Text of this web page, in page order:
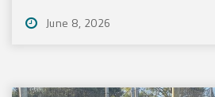
June 8, 2026